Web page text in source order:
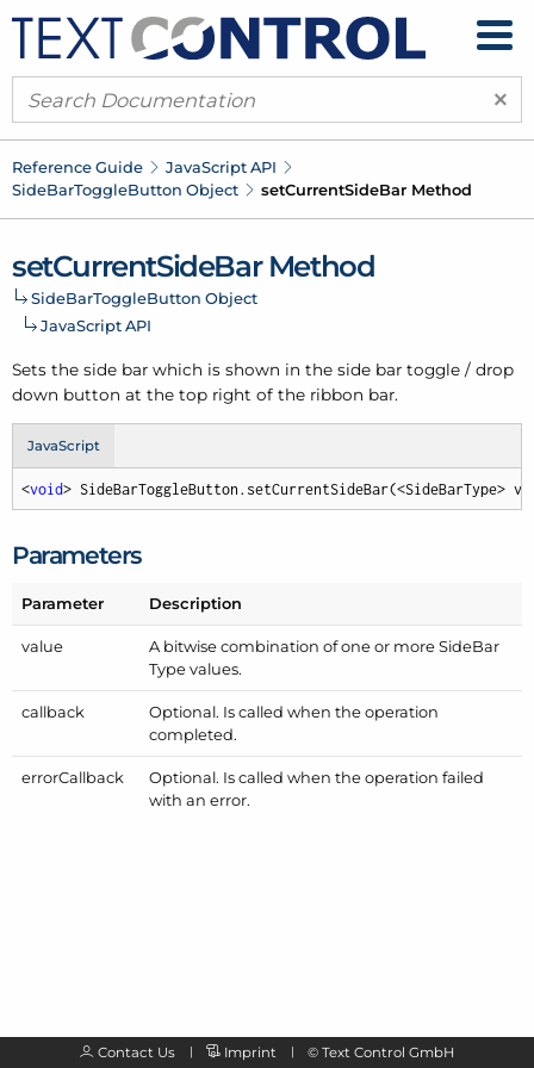
×
Reference Guide JavaScript API
SideBarToggleButton Object setCurrentSideBar Method
setCurrentSideBar Method
SideBarToggleButton Object
JavaScript API
Sets the side bar which is shown in the side bar toggle / drop
down button at the top right of the ribbon bar.
JavaScript
<void>
Parameters
Parameter Description
value A bitwise combination of one or more SideBar
Type values.
callback
Optional. Is called when the operation
completed.
errorCallback
Optional. Is called when the operation failed
with an error.
Contact Us Imprint © Text Control GmbH